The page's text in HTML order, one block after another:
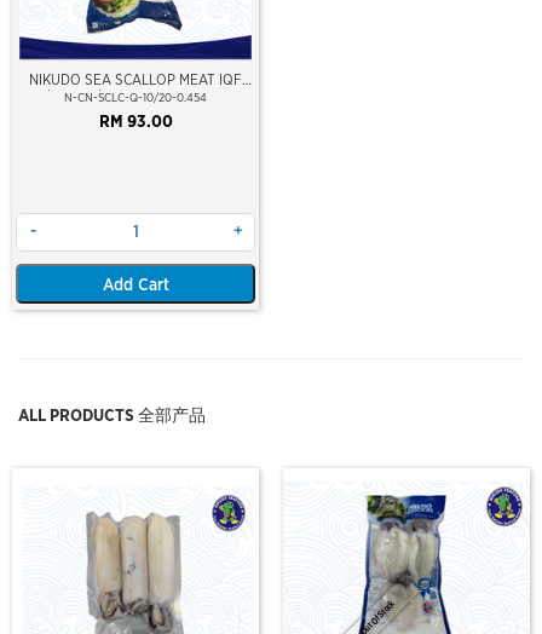
NIKUDO SEA SCALLOP MEAT IQF
10/20 PCS/LB (454GM)(10% GLZ)
(±10-13PCS/PKT)
N-CN-SCLC-Q-10/20-0.454
RM 93.00
- +
Add Cart
ALL PRODUCTS 全部产品
Out Of Stock